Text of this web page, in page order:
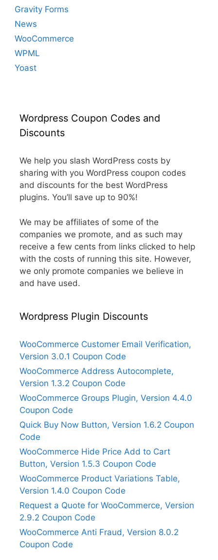
Gravity Forms
News
WooCommerce
WPML
Yoast
Wordpress Coupon Codes and
Discounts
We help you slash WordPress costs by
sharing with you WordPress coupon codes
and discounts for the best WordPress
plugins. You’ll save up to 90%!
We may be affiliates of some of the
companies we promote, and as such may
receive a few cents from links clicked to help
with the costs of running this site. However,
we only promote companies we believe in
and have used.
Wordpress Plugin Discounts
WooCommerce Customer Email Verification,
Version 3.0.1 Coupon Code
WooCommerce Address Autocomplete,
Version 1.3.2 Coupon Code
WooCommerce Groups Plugin, Version 4.4.0
Coupon Code
Quick Buy Now Button, Version 1.6.2 Coupon
Code
WooCommerce Hide Price Add to Cart
Button, Version 1.5.3 Coupon Code
WooCommerce Product Variations Table,
Version 1.4.0 Coupon Code
Request a Quote for WooCommerce, Version
2.9.2 Coupon Code
WooCommerce Anti Fraud, Version 8.0.2
Coupon Code